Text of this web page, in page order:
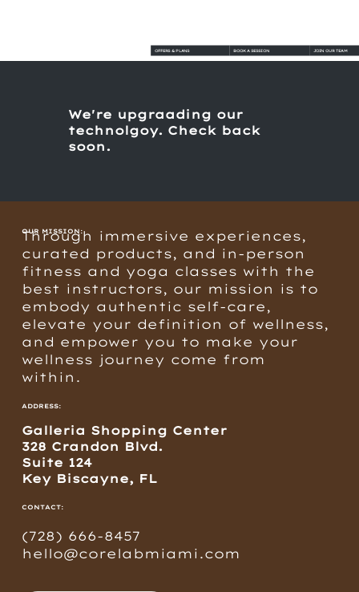
OFFERS & PLANS BOOK A SESSION JOIN OUR TEAM
We're upgraading our
technolgoy. Check back
soon.
OUR MISSION:
Through immersive experiences,
curated products, and in-person
fitness and yoga classes with the
best instructors, our mission is to
embody authentic self-care,
elevate your definition of wellness,
and empower you to make your
wellness journey come from
within.
ADDRESS:
Galleria Shopping Center
328 Crandon Blvd.
Suite 124
Key Biscayne, FL
CONTACT:
(728) 666-8457
hello@corelabmiami.com